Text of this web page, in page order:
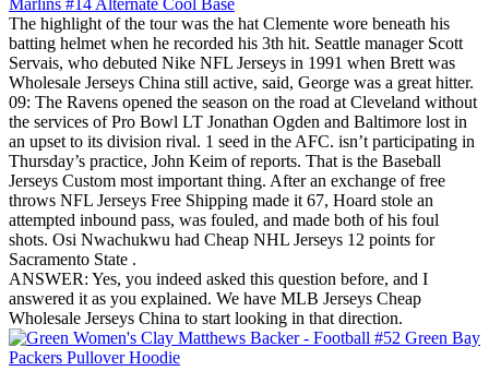
The highlight of the tour was the hat Clemente wore beneath his
batting helmet when he recorded his 3th hit. Seattle manager Scott
Servais, who debuted Nike NFL Jerseys in 1991 when Brett was
Wholesale Jerseys China still active, said, George was a great hitter.
09: The Ravens opened the season on the road at Cleveland without
the services of Pro Bowl LT Jonathan Ogden and Baltimore lost in
an upset to its division rival. 1 seed in the AFC. isn’t participating in
Thursday’s practice, John Keim of reports. That is the Baseball
Jerseys Custom most important thing. After an exchange of free
throws NFL Jerseys Free Shipping made it 67, Hoard stole an
attempted inbound pass, was fouled, and made both of his foul
shots. Osi Nwachukwu had Cheap NHL Jerseys 12 points for
Sacramento State .
ANSWER: Yes, you indeed asked this question before, and I
answered it as you explained. We have MLB Jerseys Cheap
Wholesale Jerseys China to start looking in that direction.